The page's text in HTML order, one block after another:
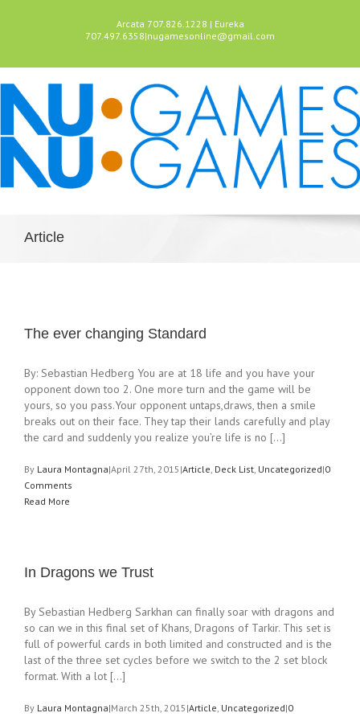
Arcata 707.826.1228 | Eureka
707.497.6358|nugamesonline@gmail.com
Article
The ever changing Standard
By: Sebastian Hedberg You are at 18 life and you have your
opponent down too 2. One more turn and the game will be
yours, so you pass.Your opponent untaps,draws, then a smile
breaks out on their face. They tap their lands carefully and play
the card and suddenly you realize you’re life is no [...]
By Laura Montagna|April 27th, 2015 |Article, Deck List, Uncategorized|0
Comments
Read More
In Dragons we Trust
By Sebastian Hedberg Sarkhan can finally soar with dragons and
so can we in this final set of Khans, Dragons of Tarkir. This set is
full of powerful cards in both limited and constructed and is the
last of the three set cycles before we switch to the 2 set block
format. With a lot [...]
By Laura Montagna|March 25th, 2015 |Article, Uncategorized|0